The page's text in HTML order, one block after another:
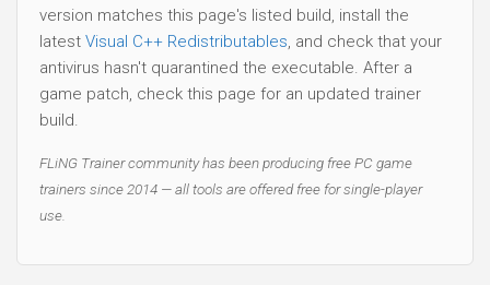
version matches this page's listed build, install the
latest Visual C++ Redistributables, and check that your
antivirus hasn't quarantined the executable. After a
game patch, check this page for an updated trainer
build.
FLiNG Trainer community has been producing free PC game
trainers since 2014 — all tools are offered free for single-player
use.